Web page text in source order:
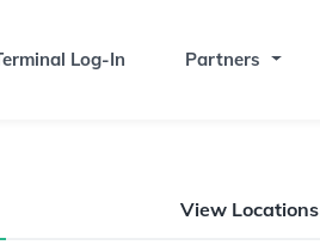
Log-In Partners
View Locations